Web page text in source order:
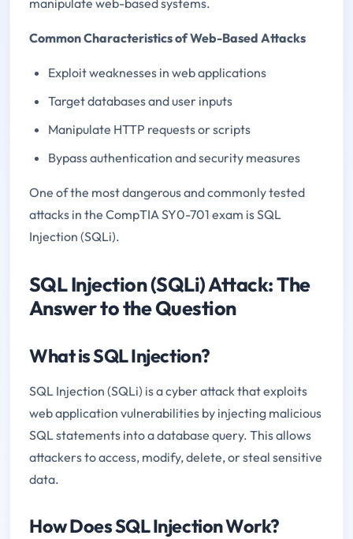
Common Characteristics of Web-Based Attacks
Exploit weaknesses in web applications
Target databases and user inputs
Manipulate HTTP requests or scripts
Bypass authentication and security measures
One of the most dangerous and commonly tested
attacks in the CompTIA SY0-701 exam is SQL
Injection (SQLi).
SQL Injection (SQLi) Attack: The
Answer to the Question
What is SQL Injection?
SQL Injection (SQLi) is a cyber attack that exploits
web application vulnerabilities by injecting malicious
SQL statements into a database query. This allows
attackers to access, modify, delete, or steal sensitive
data.
How Does SQL Injection Work?